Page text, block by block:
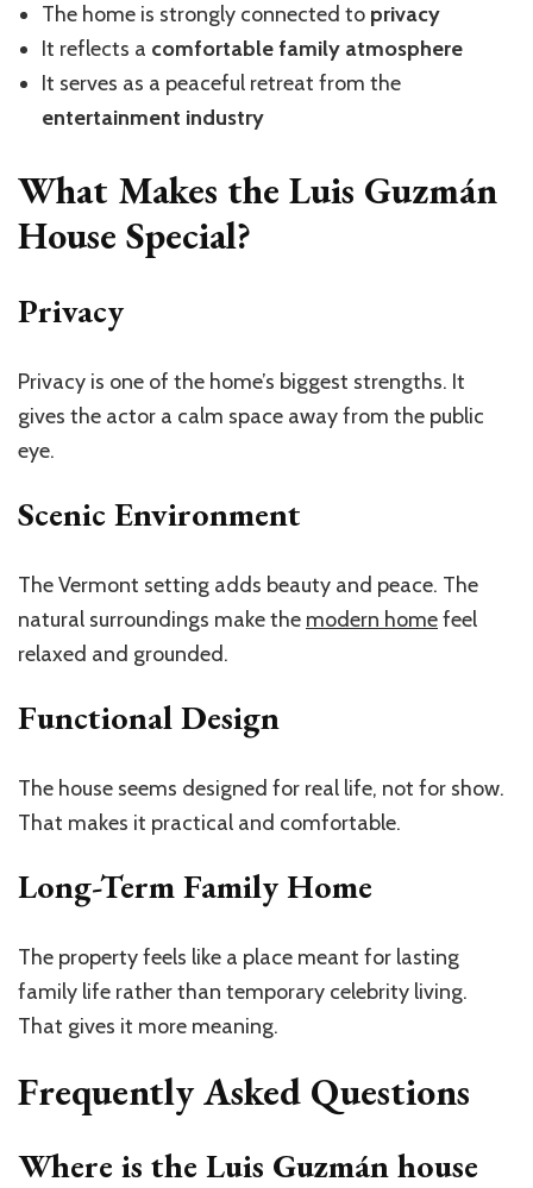
The home is strongly connected to privacy
It reflects a comfortable family atmosphere
It serves as a peaceful retreat from the
entertainment industry
What Makes the Luis Guzmán
House Special?
Privacy
Privacy is one of the home’s biggest strengths. It
gives the actor a calm space away from the public
eye.
Scenic Environment
The Vermont setting adds beauty and peace. The
natural surroundings make the modern homefeel
relaxed and grounded.
Functional Design
The house seems designed for real life, not for show.
That makes it practical and comfortable.
Long-Term Family Home
The property feels like a place meant for lasting
family life rather than temporary celebrity living.
That gives it more meaning.
Frequently Asked Questions
Where is the Luis Guzmán house